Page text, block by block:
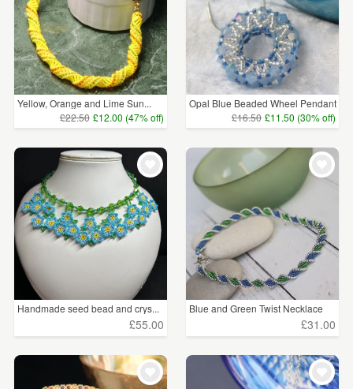
Yellow, Orange and Lime Sun...
£22.50 £12.00 (47% off)
Opal Blue Beaded Wheel Pendant
£16.50 £11.50 (30% off)
Handmade seed bead and crys...
£55.00
Blue and Green Twist Necklace
£31.00